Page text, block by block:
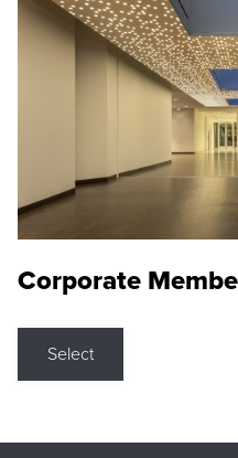
Corporate
Select